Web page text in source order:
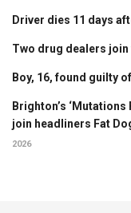
Driver dies 11 days
Two drug dealers join
Boy, 16, found guilty
Brighton’s
join headliners Fat
2026